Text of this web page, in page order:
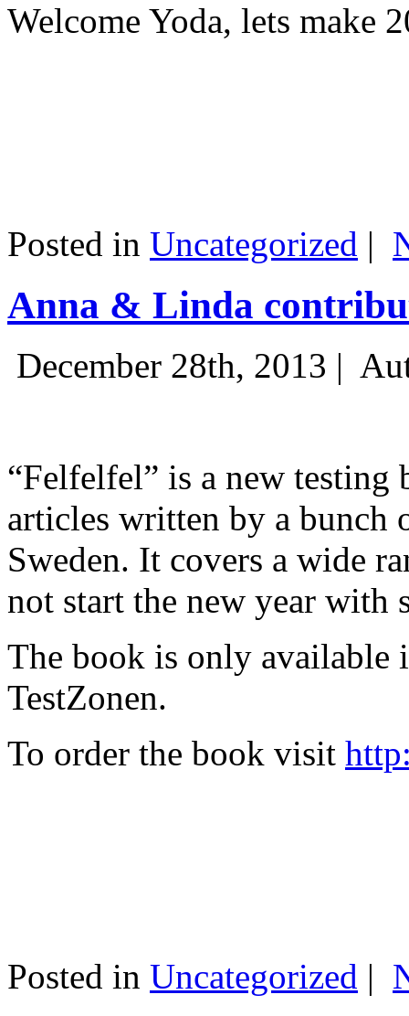
Welcome Yoda, lets make
Posted in Uncategorized |
Anna & Linda
December 28th, 2013 |
“Felfelfel” is a new
articles written by a bunch
Sweden. It covers a wide
not start the new year with
The book is only available
TestZonen.
To order the book visit
Posted in Uncategorized |